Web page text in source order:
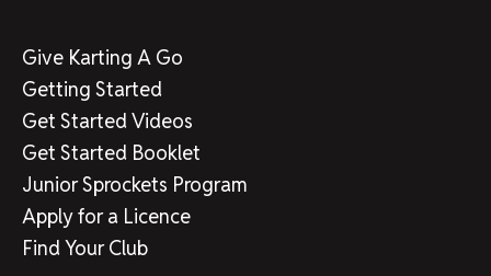
Give Karting A Go
Getting Started
Get Started Videos
Get Started Booklet
Junior Sprockets Program
Apply for a Licence
Find Your Club